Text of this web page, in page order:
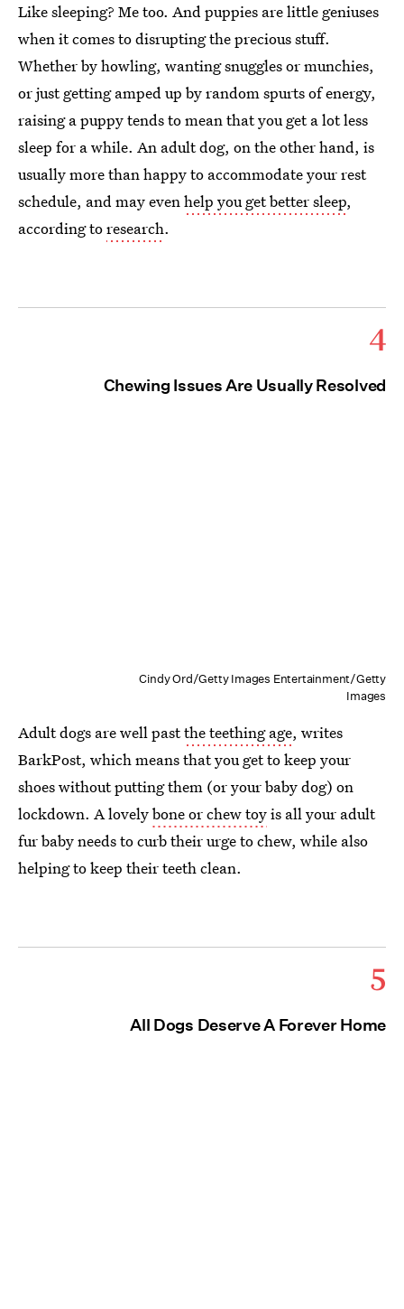
Like sleeping? Me too. And puppies are little geniuses
when it comes to disrupting the precious stuff.
Whether by howling, wanting snuggles or munchies,
or just getting amped up by random spurts of energy,
raising a puppy tends to mean that you get a lot less
sleep for a while. An adult dog, on the other hand, is
usually more than happy to accommodate your rest
schedule, and may evenhelp you get better sleep,
according toresearch.
4
Chewing Issues Are Usually Resolved
Cindy Ord/Getty Images Entertainment/Getty
Images
Adult dogs are well pastthe teething age, writes
BarkPost, which means that you get to keep your
shoes without putting them (or your baby dog) on
lockdown. A lovelybone or chew toyis all your adult
fur baby needs to curb their urge to chew, while also
helping to keep their teeth clean.
5
All Dogs Deserve A Forever Home